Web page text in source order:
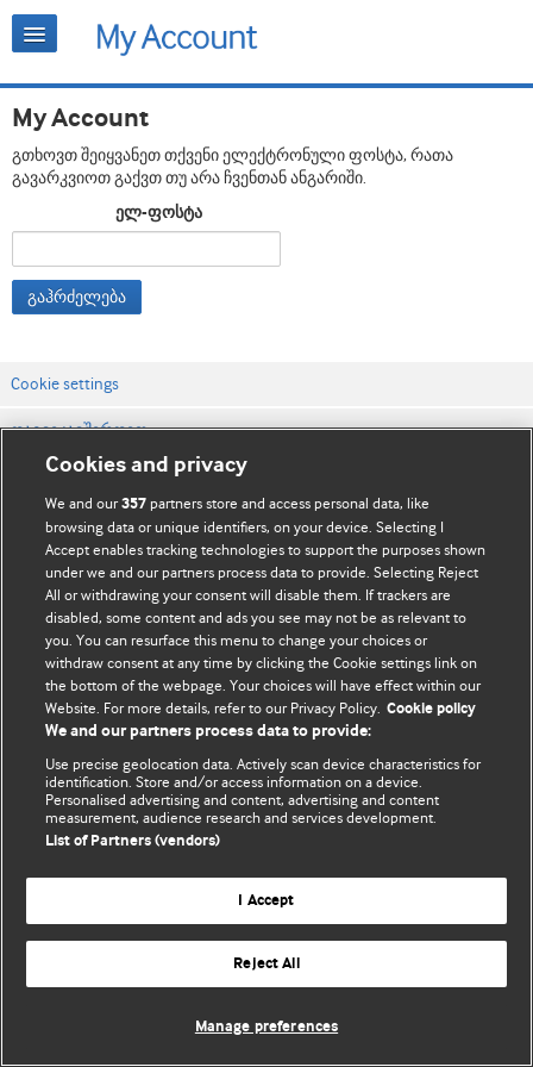
My Account
გთხოვთ შეიყვანეთ თქვენი ელექტრონული ფოსტა, რათა
გავარკვიოთ გაქვთ თუ არა ჩვენთან ანგარიში.
ელ-ფოსტა
გაჰრძელება
Cookie settings
დაგვიკავშირდით
ვებსაიტის პირობები
კონფიდენციალობის და Cookie-ფაილების პოლიტიკა
© BMJ Publishing Group Limited 2026. ყველა უფლება დაცულია.
Cookies and privacy
We and our357 partners store and access personal data, like
browsing data or unique identifiers, on your device. Selecting I
Accept enables tracking technologies to support the purposes shown
under we and our partners process data to provide. Selecting Reject
All or withdrawing your consent will disable them. If trackers are
disabled, some content and ads you see may not be as relevant to
you. You can resurface this menu to change your choices or
withdraw consent at any time by clicking the Cookie settings link on
the bottom of the webpage. Your choices will have effect within our
Website. For more details, refer to our Privacy Policy. Cookie policy
We and our partners process data to provide:
Use precise geolocation data. Actively scan device characteristics for
identification. Store and/or access information on a device.
Personalised advertising and content, advertising and content
measurement, audience research and services development.
List of Partners (vendors)
I Accept
Reject All
Manage preferences